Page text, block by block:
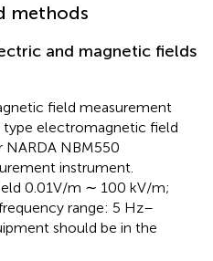
methods
and magnetic fields
field measurement
type electromagnetic field
NBM550
instrument.
0.01V/m ∼ 100 kV/m;
range: 5 Hz–
should be in the